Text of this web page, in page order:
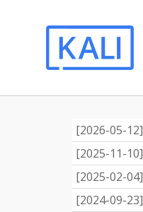
[2026-05-12]
[2025-11-10]
[2025-02-04]
[2024-09-23]